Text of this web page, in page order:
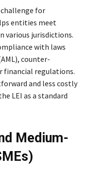
for
entities meet
various jurisdictions.
with laws
counter-
financial regulations.
and less costly
LEI as a standard
Medium-